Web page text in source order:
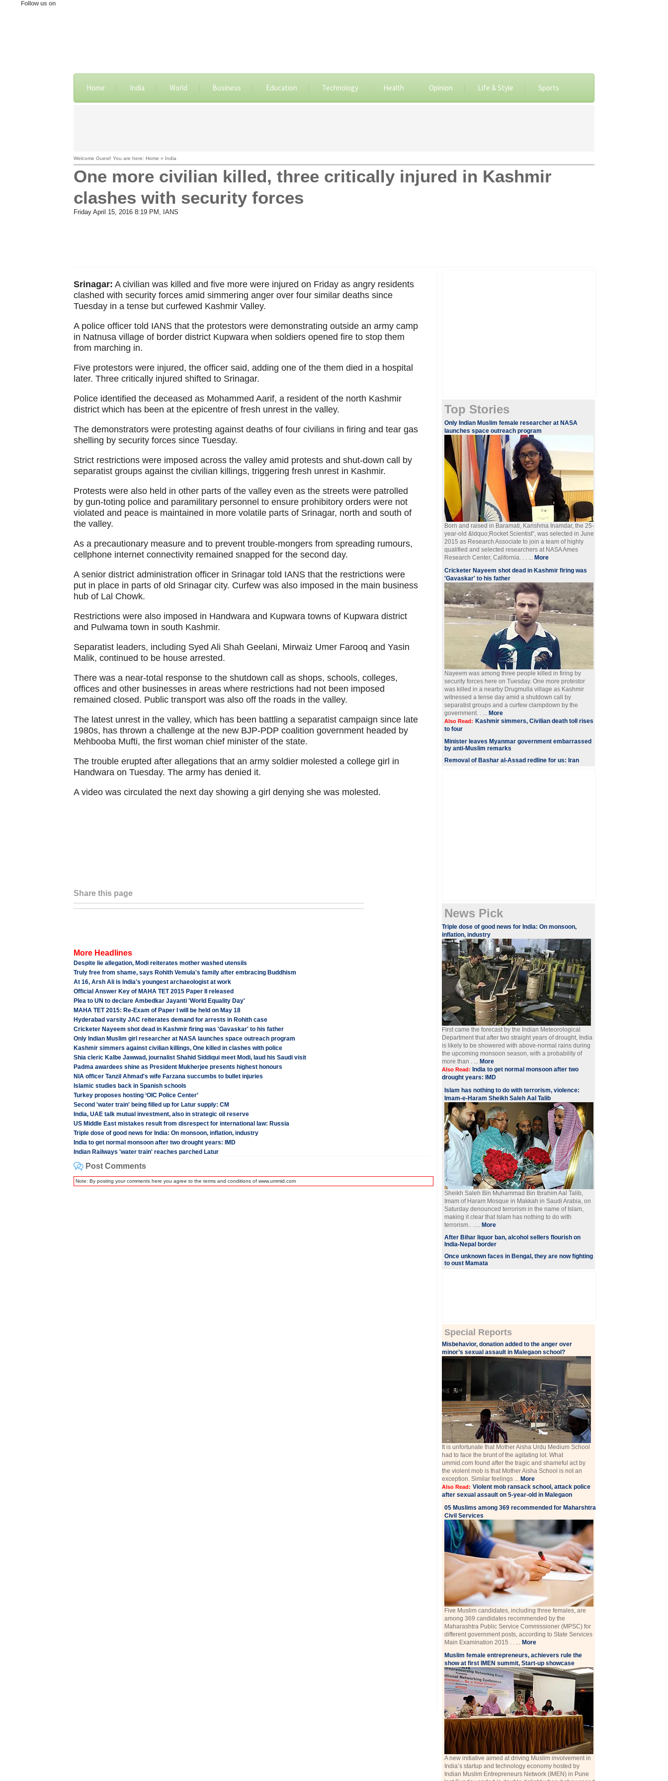
Follow us on
Home India World Business Education Technology Health Opinion Life & Style Sports
Welcome Guest! You are here: Home » India
One more civilian killed, three critically injured in Kashmir
clashes with security forces
Friday April 15, 2016 8:19 PM , IANS
Srinagar: A civilian was killed and five more were injured on Friday as angry residents
clashed with security forces amid simmering anger over four similar deaths since
Tuesday in a tense but curfewed Kashmir Valley.
A police officer told IANS that the protestors were demonstrating outside an army camp
in Natnusa village of border district Kupwara when soldiers opened fire to stop them
from marching in.
Five protestors were injured, the officer said, adding one of the them died in a hospital
later. Three critically injured shifted to Srinagar.
Police identified the deceased as Mohammed Aarif, a resident of the north Kashmir
district which has been at the epicentre of fresh unrest in the valley.
The demonstrators were protesting against deaths of four civilians in firing and tear gas
shelling by security forces since Tuesday.
Strict restrictions were imposed across the valley amid protests and shut-down call by
separatist groups against the civilian killings, triggering fresh unrest in Kashmir.
Protests were also held in other parts of the valley even as the streets were patrolled
by gun-toting police and paramilitary personnel to ensure prohibitory orders were not
violated and peace is maintained in more volatile parts of Srinagar, north and south of
the valley.
As a precautionary measure and to prevent trouble-mongers from spreading rumours,
cellphone internet connectivity remained snapped for the second day.
A senior district administration officer in Srinagar told IANS that the restrictions were
put in place in parts of old Srinagar city. Curfew was also imposed in the main business
hub of Lal Chowk.
Restrictions were also imposed in Handwara and Kupwara towns of Kupwara district
and Pulwama town in south Kashmir.
Separatist leaders, including Syed Ali Shah Geelani, Mirwaiz Umer Farooq and Yasin
Malik, continued to be house arrested.
There was a near-total response to the shutdown call as shops, schools, colleges,
offices and other businesses in areas where restrictions had not been imposed
remained closed. Public transport was also off the roads in the valley.
The latest unrest in the valley, which has been battling a separatist campaign since late
1980s, has thrown a challenge at the new BJP-PDP coalition government headed by
Mehbooba Mufti, the first woman chief minister of the state.
The trouble erupted after allegations that an army soldier molested a college girl in
Handwara on Tuesday. The army has denied it.
A video was circulated the next day showing a girl denying she was molested.
Share this page
More Headlines
Despite lie allegation, Modi reiterates mother washed utensils
Truly free from shame, says Rohith Vemula's family after embracing Buddhism
At 16, Arsh Ali is India's youngest archaeologist at work
Official Answer Key of MAHA TET 2015 Paper II released
Plea to UN to declare Ambedkar Jayanti 'World Equality Day'
MAHA TET 2015: Re-Exam of Paper I will be held on May 18
Hyderabad varsity JAC reiterates demand for arrests in Rohith case
Cricketer Nayeem shot dead in Kashmir firing was 'Gavaskar' to his father
Only Indian Muslim girl researcher at NASA launches space outreach program
Kashmir simmers against civilian killings, One killed in clashes with police
Shia cleric Kalbe Jawwad, journalist Shahid Siddiqui meet Modi, laud his Saudi visit
Padma awardees shine as President Mukherjee presents highest honours
NIA officer Tanzil Ahmad's wife Farzana succumbs to bullet injuries
Islamic studies back in Spanish schools
Turkey proposes hosting ‘OIC Police Center’
Second 'water train' being filled up for Latur supply: CM
India, UAE talk mutual investment, also in strategic oil reserve
US Middle East mistakes result from disrespect for international law: Russia
Triple dose of good news for India: On monsoon, inflation, industry
India to get normal monsoon after two drought years: IMD
Indian Railways 'water train' reaches parched Latur
Post Comments
Note: By posting your comments here you agree to the terms and conditions of www.ummid.com
Top Stories
Only Indian Muslim female researcher at NASA
launches space outreach program
Born and raised in Baramati, Karishma Inamdar, the 25-
year-old &ldquo;Rocket Scientist”, was selected in June
2015 as Research Associate to join a team of highly
qualified and selected researchers at NASA Ames
Research Center, California. . . ... More
Cricketer Nayeem shot dead in Kashmir firing was
'Gavaskar' to his father
Nayeem was among three people killed in firing by
security forces here on Tuesday. One more protestor
was killed in a nearby Drugmulla village as Kashmir
witnessed a tense day amid a shutdown call by
separatist groups and a curfew clampdown by the
government. . ... More
Also Read: Kashmir simmers, Civilian death toll rises
to four
Minister leaves Myanmar government embarrassed
by anti-Muslim remarks
Removal of Bashar al-Assad redline for us: Iran
News Pick
Triple dose of good news for India: On monsoon,
inflation, industry
First came the forecast by the Indian Meteorological
Department that after two straight years of drought, India
is likely to be showered with above-normal rains during
the upcoming monsoon season, with a probability of
more than . ... More
Also Read: India to get normal monsoon after two
drought years: IMD
Islam has nothing to do with terrorism, violence:
Imam-e-Haram Sheikh Saleh Aal Talib
Sheikh Saleh Bin Muhammad Bin Ibrahim Aal Talib,
Imam of Haram Mosque in Makkah in Saudi Arabia, on
Saturday denounced terrorism in the name of Islam,
making it clear that Islam has nothing to do with
terrorism.. ..... More
After Bihar liquor ban, alcohol sellers flourish on
India-Nepal border
Once unknown faces in Bengal, they are now fighting
to oust Mamata
Special Reports
Misbehavior, donation added to the anger over
minor’s sexual assault in Malegaon school?
It is unfortunate that Mother Aisha Urdu Medium School
had to face the brunt of the agitating lot. What
ummid.com found after the tragic and shameful act by
the violent mob is that Mother Aisha School is not an
exception. Similar feelings ... More
Also Read: Violent mob ransack school, attack police
after sexual assault on 5-year-old in Malegaon
05 Muslims among 369 recommended for Maharshtra
Civil Services
Five Muslim candidates, including three females, are
among 369 candidates recommended by the
Maharashtra Public Service Commissioner (MPSC) for
different government posts, according to State Services
Main Examination 2015 . . ... More
Muslim female entrepreneurs, achievers rule the
show at first IMEN summit, Start-up showcase
A new initiative aimed at driving Muslim involvement in
India’s startup and technology economy hosted by
Indian Muslim Entrepreneurs Network (IMEN) in Pune